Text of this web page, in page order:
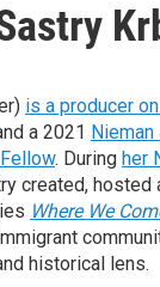
is a producer on
a 2021
. During her
created, hosted
Where We
historical lens.